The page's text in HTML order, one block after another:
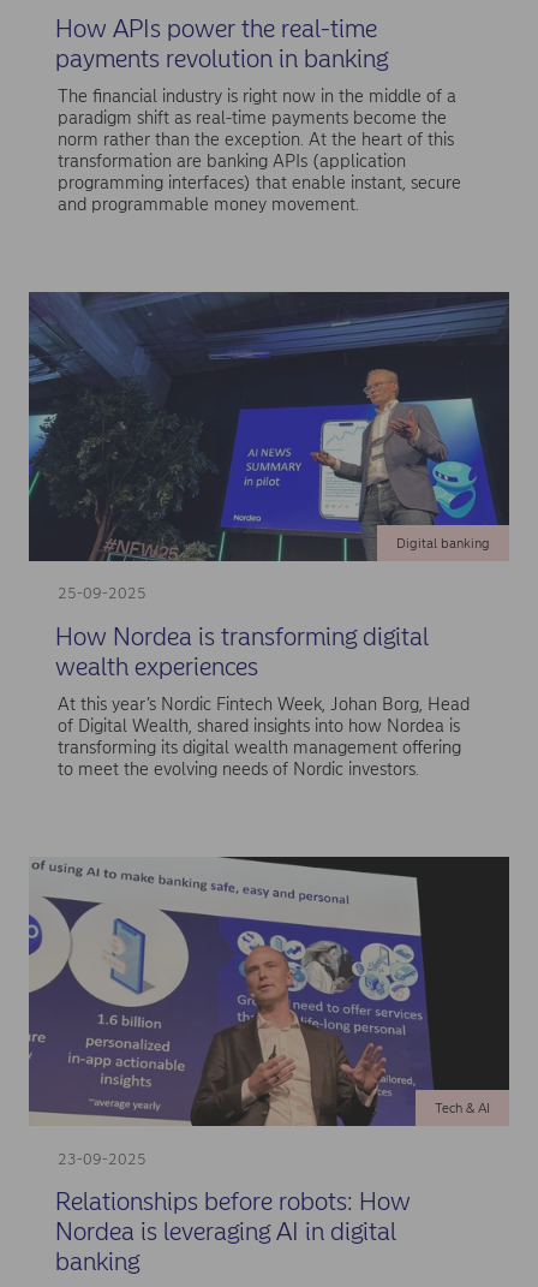
How APIs power the real-time
payments revolution in banking
The financial industry is right now in the middle of a
paradigm shift as real-time payments become the
norm rather than the exception. At the heart of this
transformation are banking APIs (application
programming interfaces) that enable instant, secure
and programmable money movement.
25-09-2025
Digital banking
How Nordea is transforming digital
wealth experiences
At this year’s Nordic Fintech Week, Johan Borg, Head
of Digital Wealth, shared insights into how Nordea is
transforming its digital wealth management offering
to meet the evolving needs of Nordic investors.
23-09-2025
Tech & AI
Relationships before robots: How
Nordea is leveraging AI in digital
banking